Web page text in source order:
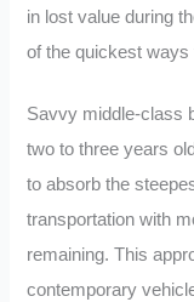
in lost value during
of the quickest
Savvy middle-class
two to three years
to absorb the
transportation with
remaining. This
contemporary